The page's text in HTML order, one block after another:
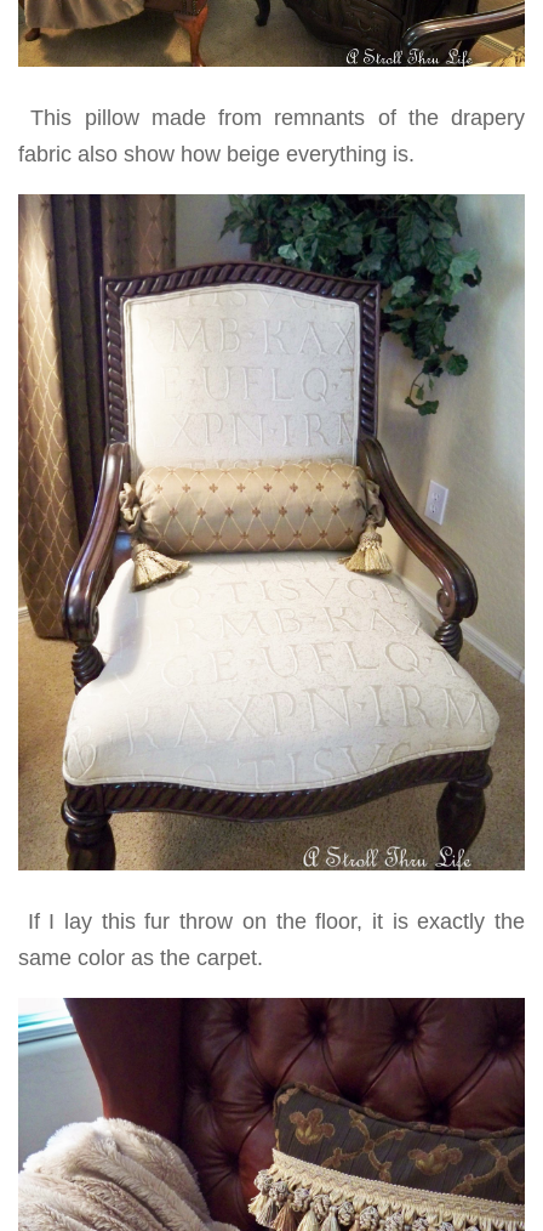
This pillow made from remnants of the drapery
fabric also show how beige everything is.
If I lay this fur throw on the floor, it is exactly the
same color as the carpet.